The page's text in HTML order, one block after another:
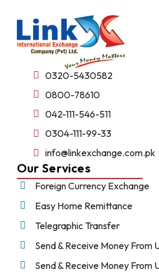
0320-5430582
0800-78610
042-111-546-511
0304-111-99-33
info@linkexchange.com.pk
Our Services
Foreign Currency Exchange
Easy Home Remittance
Telegraphic Transfer
Send & Receive Money From
Send & Receive Money From